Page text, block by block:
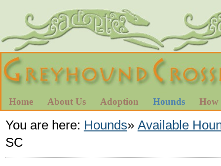
Home About Us Adoption Hounds How
You are here: Hounds» Available
SC